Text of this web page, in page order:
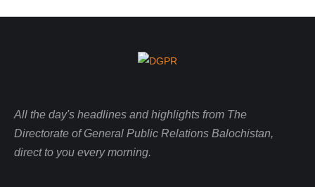
All the day's headlines and highlights from The
Directorate of General Public Relations Balochistan,
direct to you every morning.